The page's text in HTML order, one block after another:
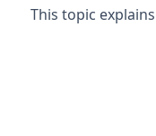
This topic